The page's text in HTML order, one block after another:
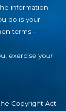
information
do is your
terms –
exercise your
Copyright Act